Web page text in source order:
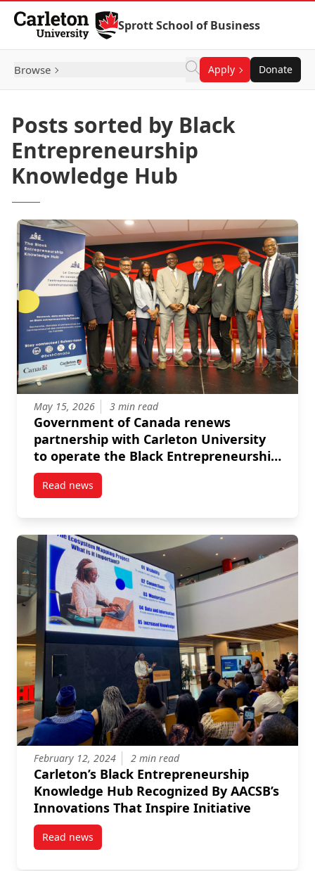
Skip to Content
Sprott School of Business
Browse Apply Donate
Posts sorted by Black
Entrepreneurship
Knowledge Hub
May 15, 2026 3 min read
Government of Canada renews
partnership with Carleton University
to operate the Black Entrepreneurship
Knowledge Hub
Read newspost Government of Canada renews partnership
February 12, 2024 2 min read
Carleton’s Black Entrepreneurship
Knowledge Hub Recognized By AACSB’s
Innovations That Inspire Initiative
Read newspost Carleton’s Black Entrepreneurship Knowledge